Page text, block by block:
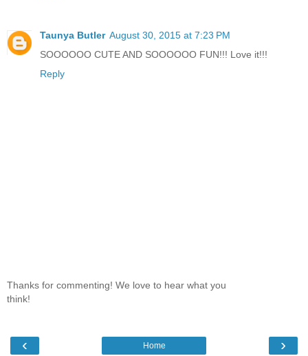
Taunya Butler August 30, 2015 at 7:23 PM
SOOOOOO CUTE AND SOOOOOO FUN!!! Love it!!!
Reply
Thanks for commenting! We love to hear what you
think!
‹ ›
Home